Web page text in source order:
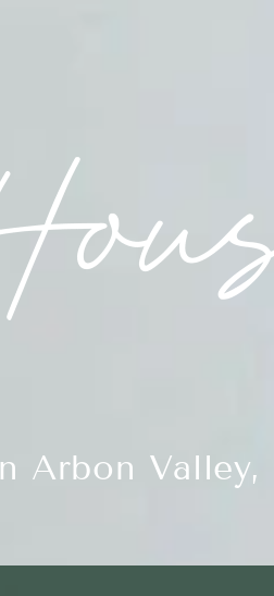
Arbon Valley,